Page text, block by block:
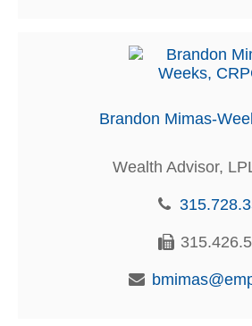
Brandon Mimas-
Wealth Advisor,